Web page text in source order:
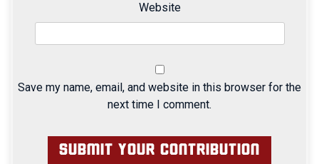
Website
Save my name, email, and website in this browser for the
next time I comment.